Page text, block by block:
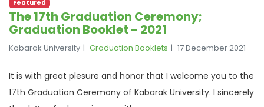
Featured
The 17th Graduation Ceremony;
Graduation Booklet - 2021
Kabarak University Graduation Booklets 17 December 2021
It is with great plesure and honor that I welcome you to the
17th Graduation Ceremony of Kabarak University. I sincerely